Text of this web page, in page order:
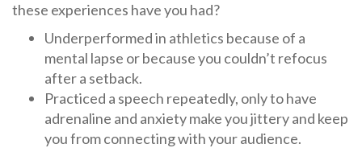
these experiences have you had?
Underperformed in athletics because of a
mental lapse or because you couldn’t refocus
after a setback.
Practiced a speech repeatedly, only to have
adrenaline and anxiety make you jittery and keep
you from connecting with your audience.